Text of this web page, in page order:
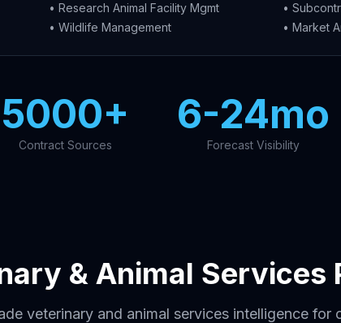
• Research Animal Facility Mgmt
• Wildlife Management
•
• Market
5000+
Contract Sources
6-24mo
Forecast Visibility
& Animal Services
veterinary and animal services intelligence for